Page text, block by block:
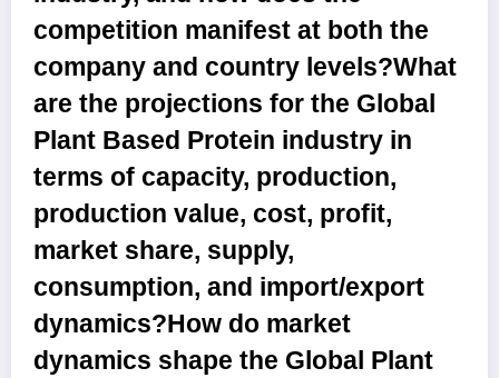
competition manifest at both the
company and country levels?What
are the projections for the Global
Plant Based Protein industry in
terms of capacity, production,
production value, cost, profit,
market share, supply,
consumption, and import/export
dynamics?How do market
dynamics shape the Global Plant